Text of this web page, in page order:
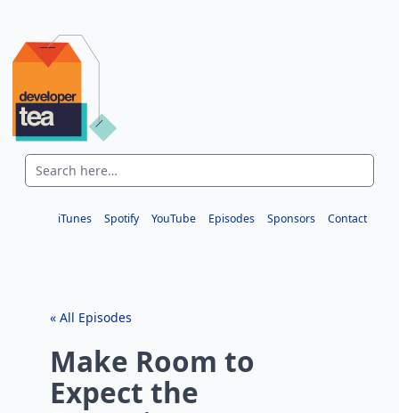
iTunes Spotify YouTube Episodes Sponsors Contact
« All Episodes
Make Room to
Expect the